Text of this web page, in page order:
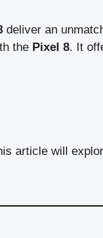
deliver an
the Pixel 8. It
article will